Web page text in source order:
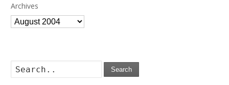
Archives
Archives
Search